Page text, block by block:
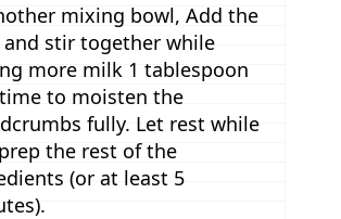
mixing bowl, Add the
stir together while
more milk 1 tablespoon
to moisten the
fully. Let rest while
the rest of the
(or at least 5